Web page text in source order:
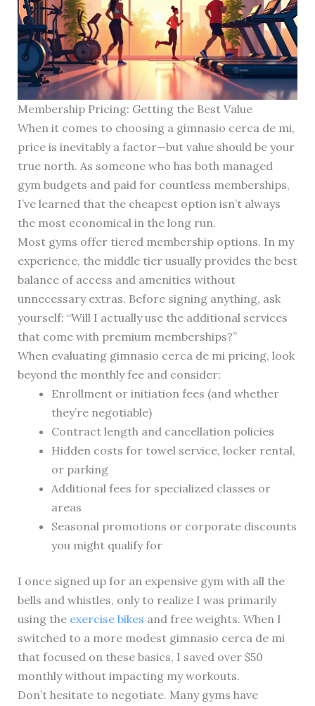
Membership Pricing: Getting the Best Value
When it comes to choosing a gimnasio cerca de mi,
price is inevitably a factor—but value should be your
true north. As someone who has both managed
gym budgets and paid for countless memberships,
I’ve learned that the cheapest option isn’t always
the most economical in the long run.
Most gyms offer tiered membership options. In my
experience, the middle tier usually provides the best
balance of access and amenities without
unnecessary extras. Before signing anything, ask
yourself: “Will I actually use the additional services
that come with premium memberships?”
When evaluating gimnasio cerca de mi pricing, look
beyond the monthly fee and consider:
Enrollment or initiation fees (and whether
they’re negotiable)
Contract length and cancellation policies
Hidden costs for towel service, locker rental,
or parking
Additional fees for specialized classes or
areas
Seasonal promotions or corporate discounts
you might qualify for
I once signed up for an expensive gym with all the
bells and whistles, only to realize I was primarily
using the exercise bikes and free weights. When I
switched to a more modest gimnasio cerca de mi
that focused on these basics, I saved over $50
monthly without impacting my workouts.
Don’t hesitate to negotiate. Many gyms have